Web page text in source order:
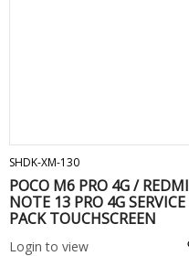
SHDK-XM-130
POCO M6 PRO 4G / REDMI
NOTE 13 PRO 4G SERVICE
PACK TOUCHSCREEN
Login to view